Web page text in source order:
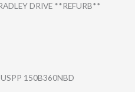
DRIVE **REFURB**
150B360NBD